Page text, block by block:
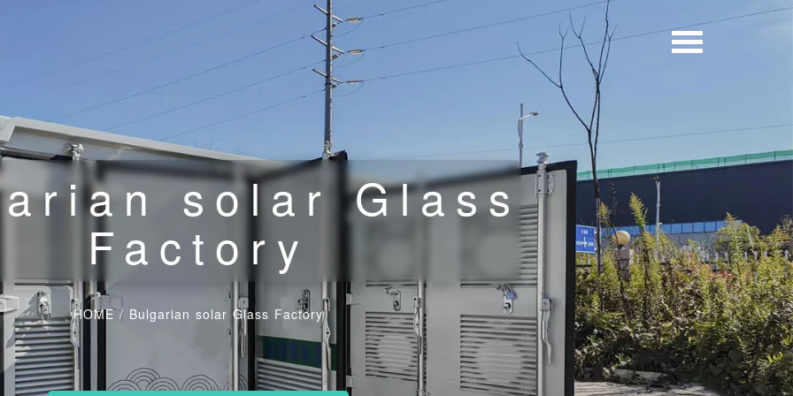
solar Glass
Factory
HOME/ Bulgarian solar Glass Factory